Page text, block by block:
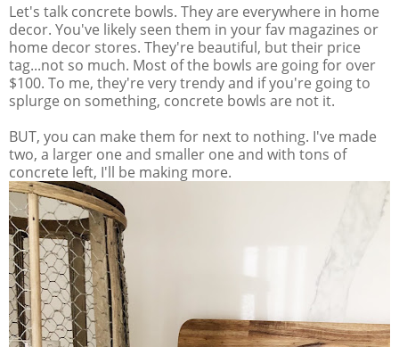
Let's talk concrete bowls. They are everywhere in home
decor. You've likely seen them in your fav magazines or
home decor stores. They're beautiful, but their price
tag...not so much. Most of the bowls are going for over
$100. To me, they're very trendy and if you're going to
splurge on something, concrete bowls are not it.
BUT, you can make them for next to nothing. I've made
two, a larger one and smaller one and with tons of
concrete left, I'll be making more.